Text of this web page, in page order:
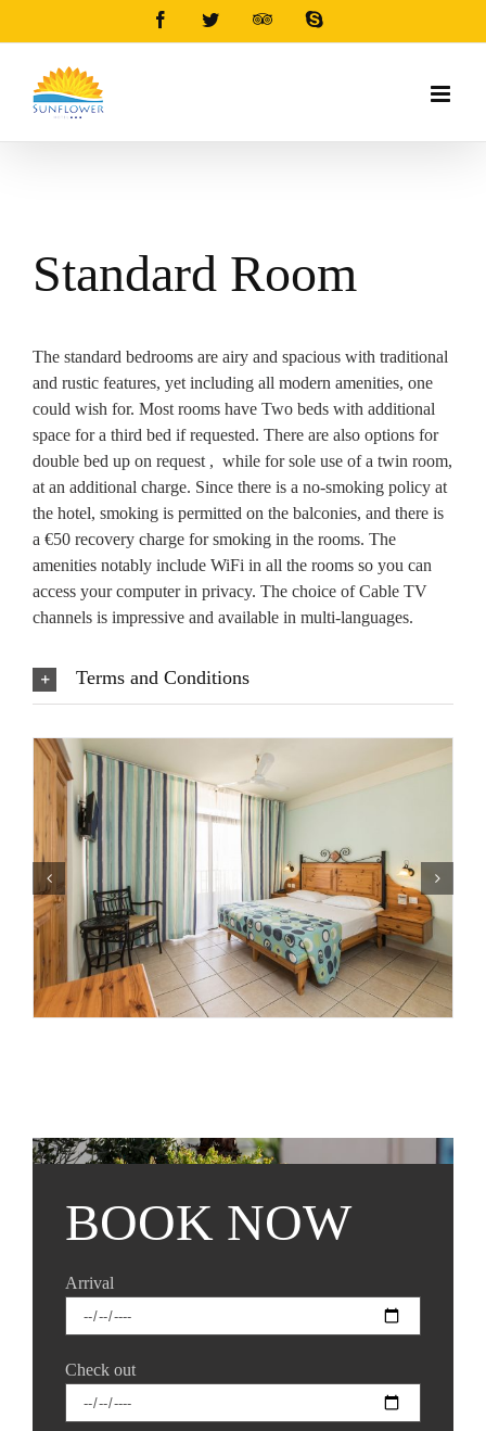
FacebookTwitterTripadvisorSkype
Standard Room
The standard bedrooms are airy and spacious with traditional
and rustic features, yet including all modern amenities, one
could wish for. Most rooms have Two beds with additional
space for a third bed if requested. There are also options for
double bed up on request , while for sole use of a twin room,
at an additional charge. Since there is a no-smoking policy at
the hotel, smoking is permitted on the balconies, and there is
a €50 recovery charge for smoking in the rooms. The
amenities notably include WiFi in all the rooms so you can
access your computer in privacy. The choice of Cable TV
channels is impressive and available in multi-languages.
Terms and Conditions
BOOK NOW
Arrival
Check out